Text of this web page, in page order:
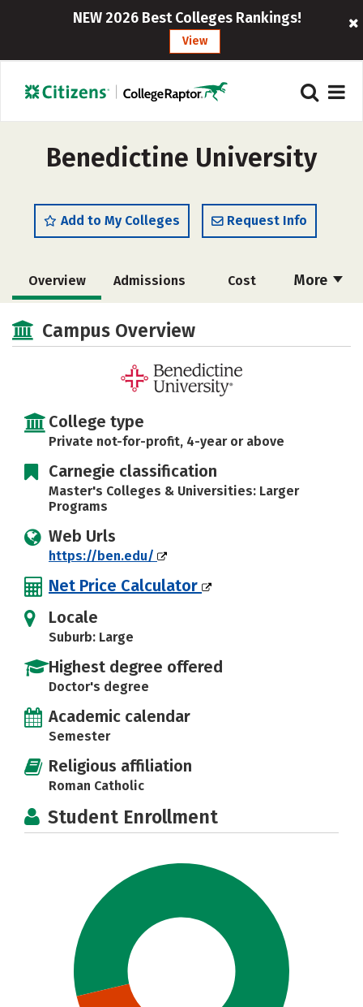
NEW 2026 Best Colleges Rankings!
View
Benedictine University
Add to My Colleges Request Info
More
Overview Admissions Cost
Scholarships
Majors Campus Life
Safety Rankings
Careers
Campus Overview
College type
Private not-for-profit, 4-year or above
Carnegie classification
Master's Colleges & Universities: Larger
Programs
Web Urls
https://ben.edu/
Net Price Calculator
Locale
Suburb: Large
Highest degree offered
Doctor's degree
Academic calendar
Semester
Religious affiliation
Roman Catholic
Student Enrollment